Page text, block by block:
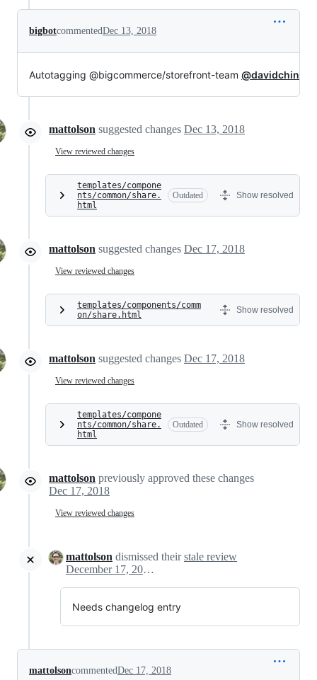
bigbotcommentedDec 13, 2018
Autotagging @bigcommerce/storefront-team @davidchin
mattolson suggested changes Dec 13, 2018
View reviewed changes
templates/compone
nts/common/share.
html
Outdated Show resolved
mattolson suggested changes Dec 17, 2018
View reviewed changes
templates/components/comm
on/share.html
Show resolved
mattolson suggested changes Dec 17, 2018
View reviewed changes
templates/compone
nts/common/share.
html
Outdated Show resolved
mattolson previously approved these changes
Dec 17, 2018
View reviewed changes
mattolson dismissed theirstale review
December 17, 2018 23:12
Needs changelog entry
mattolsoncommentedDec 17, 2018